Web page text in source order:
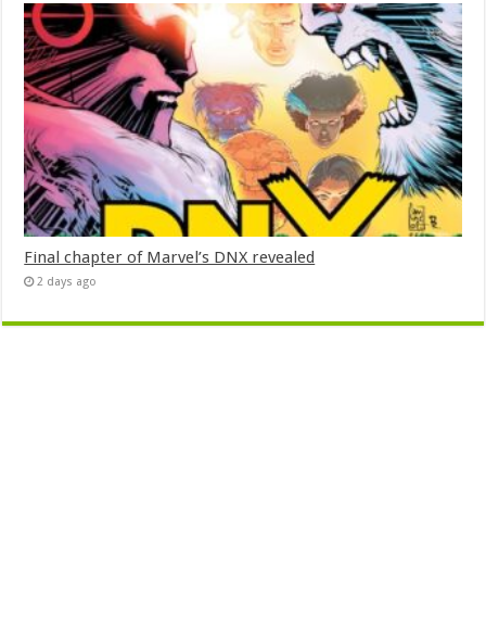
Final chapter of Marvel’s DNX revealed
2 days ago